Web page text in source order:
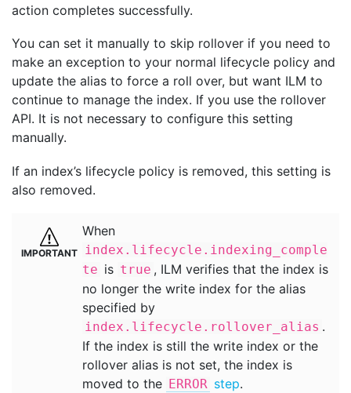
action completes successfully.
You can set it manually to skip rollover if you need to
make an exception to your normal lifecycle policy and
update the alias to force a roll over, but want ILM to
continue to manage the index. If you use the rollover
API. It is not necessary to configure this setting
manually.
If an index’s lifecycle policy is removed, this setting is
also removed.
When
index.lifecycle.indexing_comple
te is true , ILM verifies that the index is
no longer the write index for the alias
specified by
index.lifecycle.rollover_alias .
If the index is still the write index or the
rollover alias is not set, the index is
moved to the ERROR step.